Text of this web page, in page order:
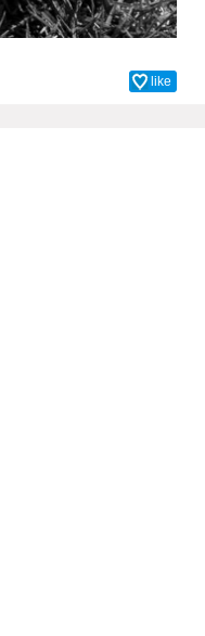
like